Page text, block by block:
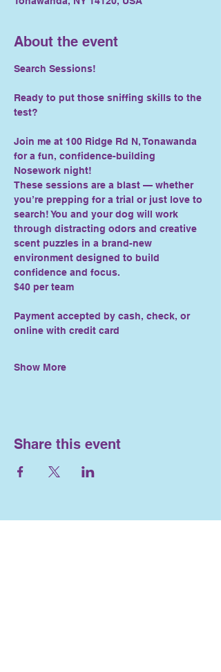
About the event
Search Sessions!
Ready to put those sniffing skills to the
test?
Join me at 100 Ridge Rd N, Tonawanda
for a fun, confidence-building
Nosework night!
These sessions are a blast — whether
you’re prepping for a trial or just love to
search! You and your dog will work
through distracting odors and creative
scent puzzles in a brand-new
environment designed to build
confidence and focus.
$40 per team
Payment accepted by cash, check, or
online with credit card
Show More
Share this event